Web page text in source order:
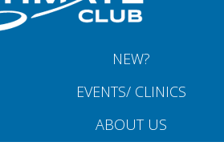
NEW?
EVENTS/ CLINICS
ABOUT US